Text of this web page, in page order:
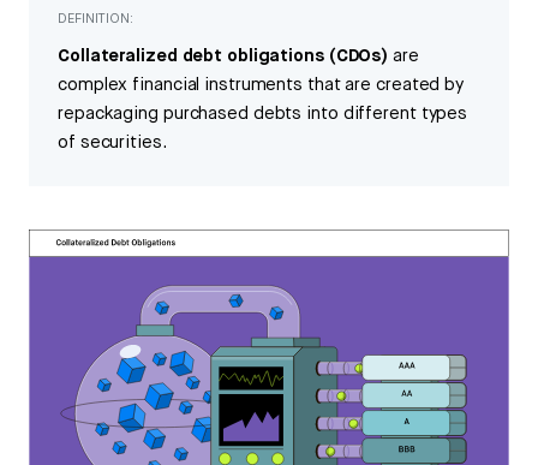
DEFINITION:
Collateralized debt obligations (CDOs) are
complex financial instruments that are created by
repackaging purchased debts into different types
of securities.